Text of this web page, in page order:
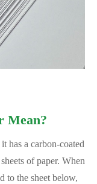
Mean?
has a carbon-coated
of paper. When
to the sheet below,